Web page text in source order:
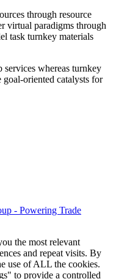
through resource
virtual paradigms through
task turnkey materials
services whereas turnkey
oriented catalysts for
- Powering Trade
the most relevant
and repeat visits. By
use of ALL the cookies.
to provide a controlled